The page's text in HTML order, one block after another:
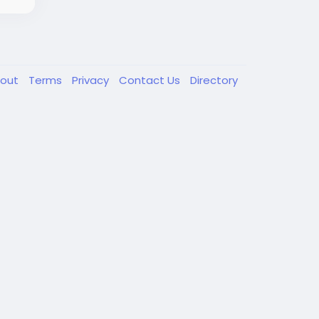
Terms Privacy Contact Us Directory